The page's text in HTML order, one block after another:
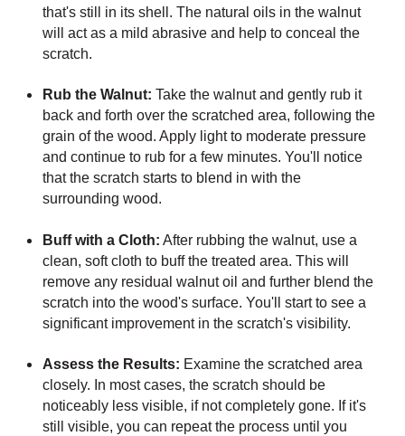
that's still in its shell. The natural oils in the walnut
will act as a mild abrasive and help to conceal the
scratch.
Rub the Walnut: Take the walnut and gently rub it
back and forth over the scratched area, following the
grain of the wood. Apply light to moderate pressure
and continue to rub for a few minutes. You'll notice
that the scratch starts to blend in with the
surrounding wood.
Buff with a Cloth: After rubbing the walnut, use a
clean, soft cloth to buff the treated area. This will
remove any residual walnut oil and further blend the
scratch into the wood's surface. You'll start to see a
significant improvement in the scratch's visibility.
Assess the Results: Examine the scratched area
closely. In most cases, the scratch should be
noticeably less visible, if not completely gone. If it's
still visible, you can repeat the process until you